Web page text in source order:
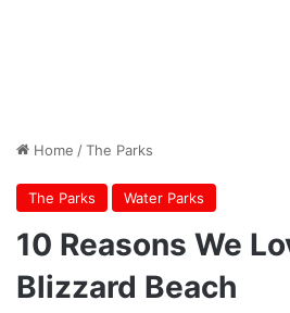
Home /The Parks
The Parks Water Parks
10 Reasons We
Blizzard Beach